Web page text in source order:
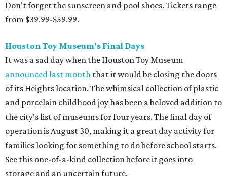
families looking for something to do before school starts.
See this one-of-a-kind collection before it goes into
Retro Video Game Expo III
Kids today with their autosaves and aim assists don't
know how good they have it when it comes to video
games! Show those whippersnappers how things were in
the golden olden days of Neo Geo 2D fighters and horror
movie pinball table tie-ins. The Retro Video Game Expo III
is a free event full of vintage console and games, but the
real appeal for kids is the free-to-play arcade of 1980s